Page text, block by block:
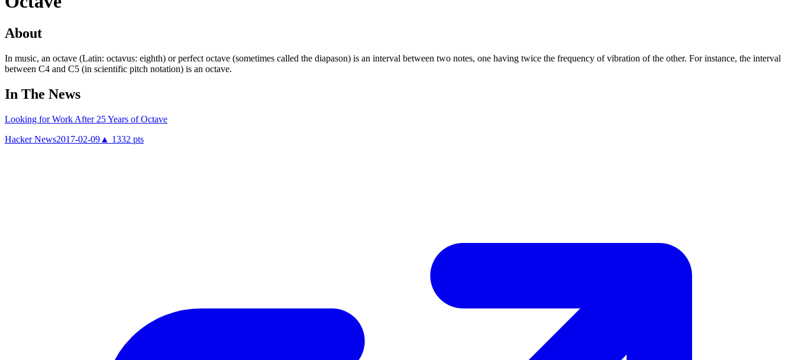
About
In music, an octave (Latin: octavus: eighth) or perfect octave (sometimes called the diapason) is an interval between two notes, one having twice the frequency of vibration of the other. For instance, the interval
between C4 and C5 (in scientific pitch notation) is an octave.
In The News
Looking for Work After 25 Years of Octave
Hacker News2017-02-09 ▲ 1332 pts